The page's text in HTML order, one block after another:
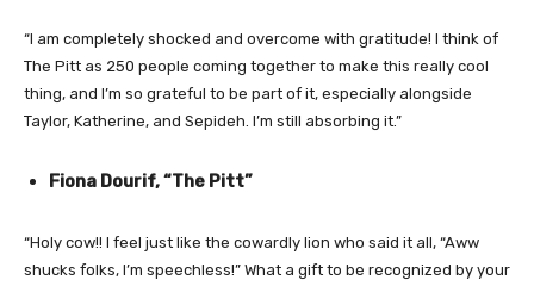
“I am completely shocked and overcome with gratitude! I think of
The Pitt as 250 people coming together to make this really cool
thing, and I’m so grateful to be part of it, especially alongside
Taylor, Katherine, and Sepideh. I’m still absorbing it.”
Fiona Dourif, “The Pitt”
“Holy cow!! I feel just like the cowardly lion who said it all, “Aww
shucks folks, I’m speechless!” What a gift to be recognized by your